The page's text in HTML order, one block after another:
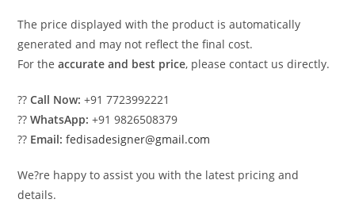
The price displayed with the product is automatically
generated and may not reflect the final cost.
For theaccurate and best price, please contact us directly.
??Call Now: +91 7723992221
??WhatsApp: +91 9826508379
?? Email: fedisadesigner@gmail.com
We?re happy to assist you with the latest pricing and
details.